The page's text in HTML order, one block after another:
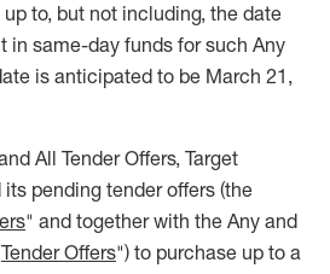
to, but not including, the date
in same-day funds for such Any
is anticipated to be March 21,
All Tender Offers, Target
pending tender offers (the
" and together with the Any and
Tender Offers") to purchase up to a